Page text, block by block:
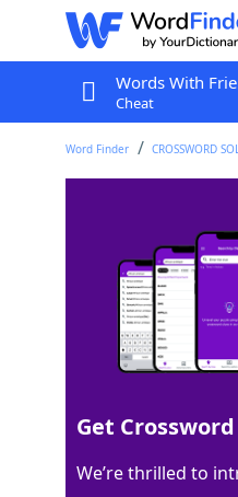
Words With
Cheat
Word Finder CROSSWORD
Equivalent of
Last seen: The New
Matching Answer
100% GRAM
4 Letters
Get
We’re thrilled to